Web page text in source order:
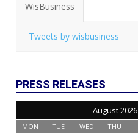
WisBusiness
Tweets by wisbusiness
PRESS RELEASES
August 2026
MON TUE WED THU